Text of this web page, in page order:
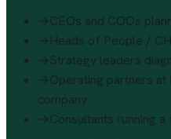
→CEOs and COOs
→Heads of People /
→Strategy leaders
→Operating partners
company
→Consultants running